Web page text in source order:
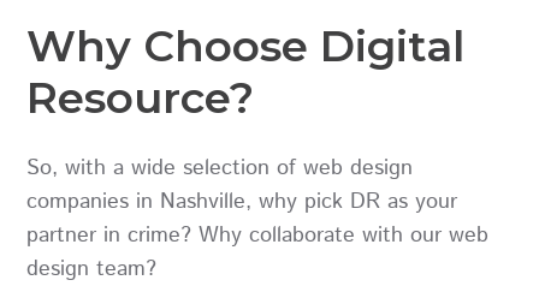
Why Choose Digital
Resource?
So, with a wide selection of web design
companies in Nashville, why pick DR as your
partner in crime? Why collaborate with our web
design team?